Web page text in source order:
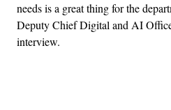
needs is a great thing for the
Deputy Chief Digital and AI
interview.